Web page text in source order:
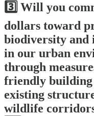
3️⃣ Will you
dollars toward
biodiversity and
in our urban
through
friendly
existing
wildlife